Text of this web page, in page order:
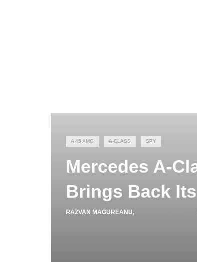
A 45 AMG A-CLASS SPY
Mercedes A-
Brings Back
RAZVAN MAGUREANU,